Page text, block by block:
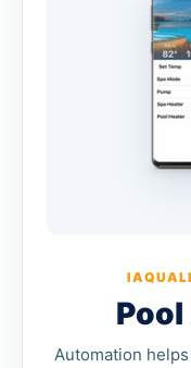
Automation